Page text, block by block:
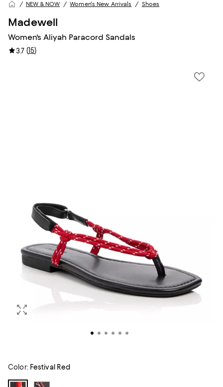
NEW & NOW Women's New Arrivals Shoes
Madewell
Women's Aliyah Paracord Sandals
3.7 (15)
Color: Festival Red